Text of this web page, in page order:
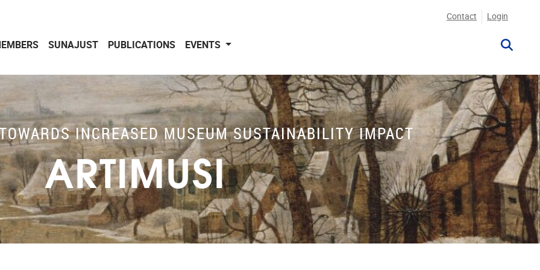
Contact Login
SUNAJUST PUBLICATIONS EVENTS
INCREASED MUSEUM SUSTAINABILITY IMPACT
ARTIMUSI